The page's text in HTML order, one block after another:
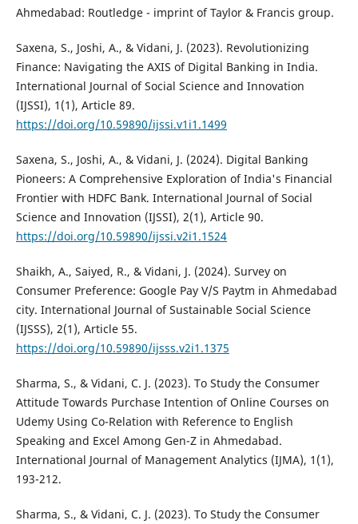
Ahmedabad: Routledge - imprint of Taylor & Francis group.
Saxena, S., Joshi, A., & Vidani, J. (2023). Revolutionizing
Finance: Navigating the AXIS of Digital Banking in India.
International Journal of Social Science and Innovation
(IJSSI), 1(1), Article 89.
https://doi.org/10.59890/ijssi.v1i1.1499
Saxena, S., Joshi, A., & Vidani, J. (2024). Digital Banking
Pioneers: A Comprehensive Exploration of India's Financial
Frontier with HDFC Bank. International Journal of Social
Science and Innovation (IJSSI), 2(1), Article 90.
https://doi.org/10.59890/ijssi.v2i1.1524
Shaikh, A., Saiyed, R., & Vidani, J. (2024). Survey on
Consumer Preference: Google Pay V/S Paytm in Ahmedabad
city. International Journal of Sustainable Social Science
(IJSSS), 2(1), Article 55.
https://doi.org/10.59890/ijsss.v2i1.1375
Sharma, S., & Vidani, C. J. (2023). To Study the Consumer
Attitude Towards Purchase Intention of Online Courses on
Udemy Using Co-Relation with Reference to English
Speaking and Excel Among Gen-Z in Ahmedabad.
International Journal of Management Analytics (IJMA), 1(1),
193-212.
Sharma, S., & Vidani, C. J. (2023). To Study the Consumer